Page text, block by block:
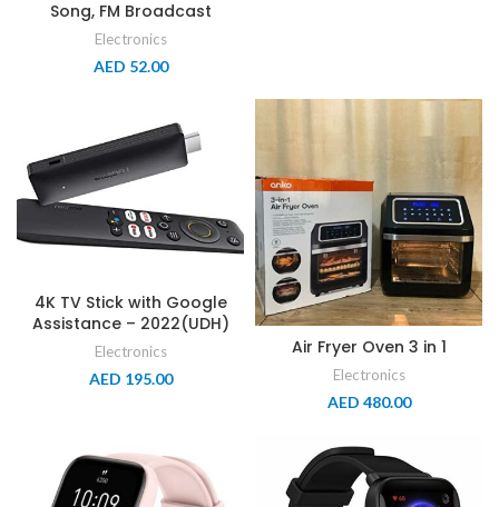
Song, FM Broadcast
Electronics
AED 52.00
4K TV Stick with Google
Assistance – 2022(UDH)
Electronics
AED 195.00
Air Fryer Oven 3 in 1
Electronics
AED 480.00